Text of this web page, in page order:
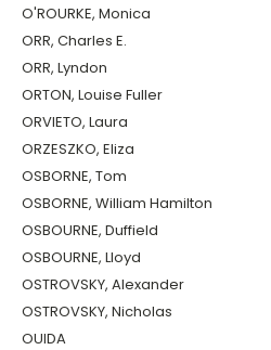
O'ROURKE, Monica
ORR, Charles E.
ORR, Lyndon
ORTON, Louise Fuller
ORVIETO, Laura
ORZESZKO, Eliza
OSBORNE, Tom
OSBORNE, William Hamilton
OSBOURNE, Duffield
OSBOURNE, Lloyd
OSTROVSKY, Alexander
OSTROVSKY, Nicholas
OUIDA